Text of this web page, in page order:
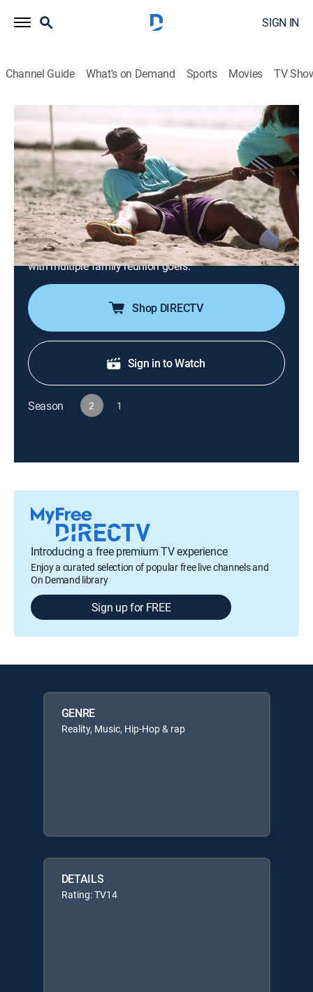
SIGN IN
Channel Guide What's on Demand Sports Movies TV
VH1 Family Reunion: Love & Hip Hop Edition
S2 E2 | It's All Fun and Games Until the
Estranged Husband Arrives
TV14|Reality, Music, Hip-Hop & rap|2021
Booby hosts field day games bringing friendly
competition to the family reunion; Zell and Jonathan
find themselves on opposite sides of sexual identity;
Cisco has been carrying the weight of several conflicts
with multiple family reunion goers.
Shop DIRECTV
Sign in to Watch
Season 2 1
Introducing a free premium TV experience
Enjoy a curated selection of popular free live channels and
On Demand library
Sign up for FREE
GENRE
Reality, Music, Hip-Hop & rap
DETAILS
Rating: TV14